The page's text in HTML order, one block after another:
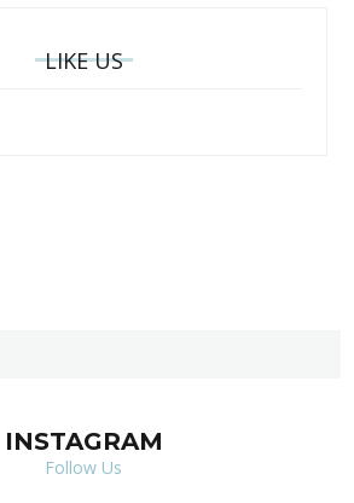
LIKE US
INSTAGRAM
Follow Us